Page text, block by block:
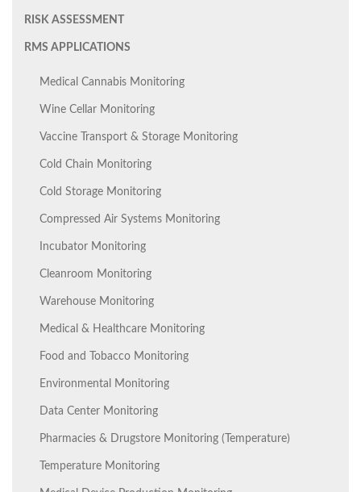
RISK ASSESSMENT
RMS APPLICATIONS
Medical Cannabis Monitoring
Wine Cellar Monitoring
Vaccine Transport & Storage Monitoring
Cold Chain Monitoring
Cold Storage Monitoring
Compressed Air Systems Monitoring
Incubator Monitoring
Cleanroom Monitoring
Warehouse Monitoring
Medical & Healthcare Monitoring
Food and Tobacco Monitoring
Environmental Monitoring
Data Center Monitoring
Pharmacies & Drugstore Monitoring (Temperature)
Temperature Monitoring